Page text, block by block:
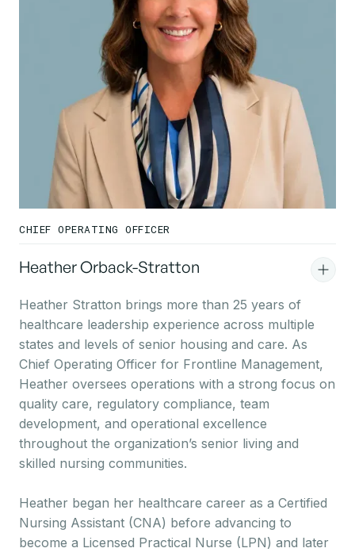
CHIEF OPERATING OFFICER
Heather Orback-Stratton
Heather Stratton brings more than 25 years of
healthcare leadership experience across multiple
states and levels of senior housing and care. As
Chief Operating Officer for Frontline Management,
Heather oversees operations with a strong focus on
quality care, regulatory compliance, team
development, and operational excellence
throughout the organization’s senior living and
skilled nursing communities.
Heather began her healthcare career as a Certified
Nursing Assistant (CNA) before advancing to
become a Licensed Practical Nurse (LPN) and later